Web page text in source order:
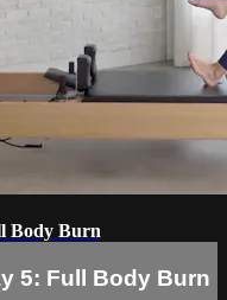
Body Burn
5: Full Body Burn